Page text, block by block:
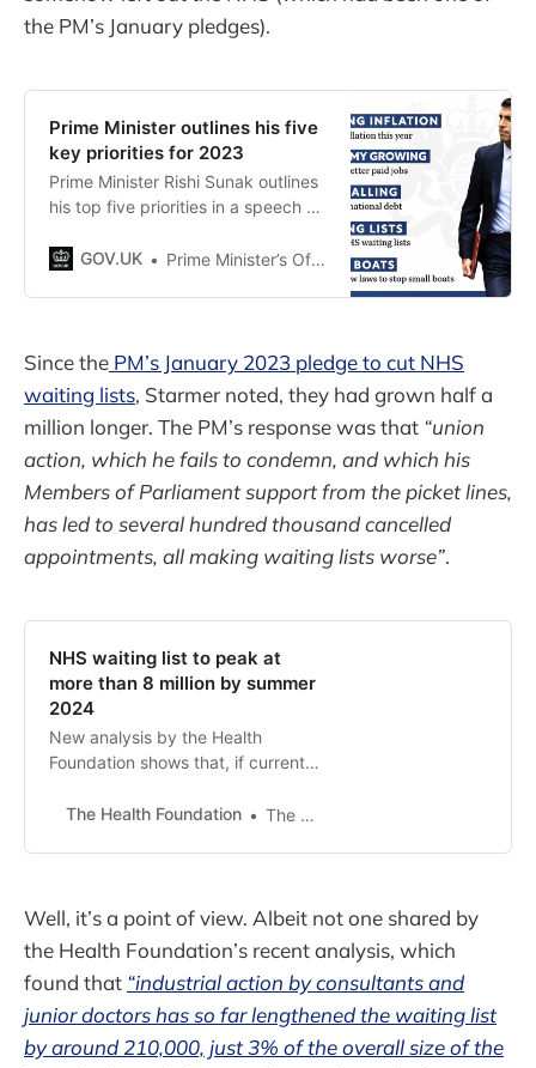
the PM’s January pledges).
Prime Minister outlines his five
key priorities for 2023
Prime Minister Rishi Sunak outlines
his top five priorities in a speech he
GOV.UK
Prime Minister’s Office, 10 Downing Street
Since the PM’s January 2023 pledge to cut NHS
waiting lists, Starmer noted, they had grown half a
million longer. The PM’s response was that “union
action, which he fails to condemn, and which his
Members of Parliament support from the picket lines,
has led to several hundred thousand cancelled
appointments, all making waiting lists worse”.
NHS waiting list to peak at
more than 8 million by summer
2024
New analysis by the Health
Foundation shows that, if current
routine hospital treatment (‘elective
industrial action continues.
The Health Foundation The Health Foundation
Well, it’s a point of view. Albeit not one shared by
the Health Foundation’s recent analysis, which
found that “industrial action by consultants and
junior doctors has so far lengthened the waiting list
by around 210,000, just 3% of the overall size of the